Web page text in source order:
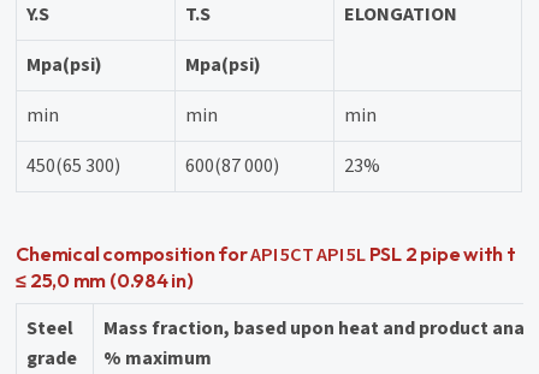
Y.S T.S
ELONGATION
Mpa(psi)
Mpa(psi)
min
min
min
450(65 300)
600(87 000) 23%
Chemical composition forAPI 5CTAPI 5LPSL 2 pipe with t
≤ 25,0 mm (0.984 in)
Steel
grade
Mass fraction, based upon heat and product
% maximum